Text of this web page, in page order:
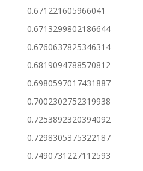
0.671221605966041
0.6713299802186644
0.6760637825346314
0.6819094788570812
0.6980597017431887
0.7002302752319938
0.7253892320394092
0.7298305375322187
0.7490731227112593